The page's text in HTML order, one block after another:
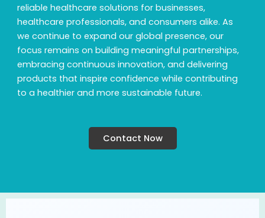
reliable healthcare solutions for businesses,
healthcare professionals, and consumers alike. As
we continue to expand our global presence, our
focus remains on building meaningful partnerships,
embracing continuous innovation, and delivering
products that inspire confidence while contributing
to a healthier and more sustainable future.
Contact Now